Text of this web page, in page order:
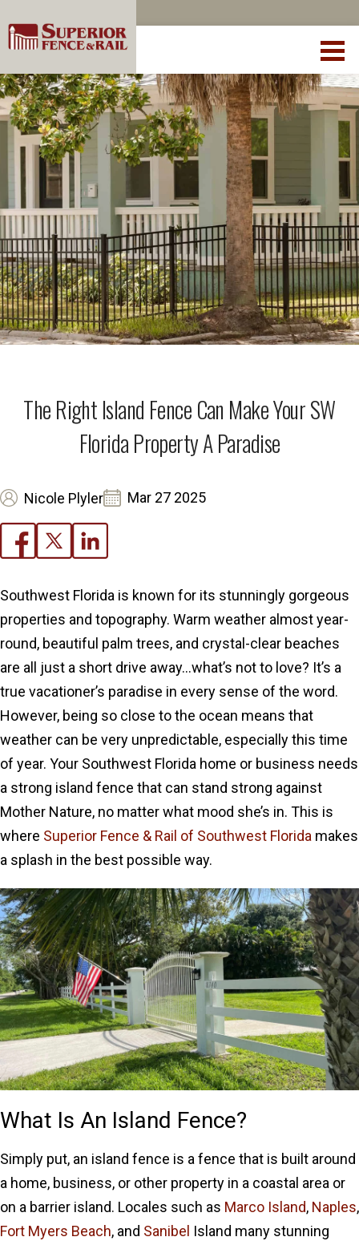
The Right Island Fence Can Make Your SW
Florida Property A Paradise
Nicole Plyler Mar 27 2025
Southwest Florida is known for its stunningly gorgeous
properties and topography. Warm weather almost year-
round, beautiful palm trees, and crystal-clear beaches
are all just a short drive away…what’s not to love? It’s a
true vacationer’s paradise in every sense of the word.
However, being so close to the ocean means that
weather can be very unpredictable, especially this time
of year. Your Southwest Florida home or business needs
a strong island fence that can stand strong against
Mother Nature, no matter what mood she’s in. This is
where Superior Fence & Rail of Southwest Florida makes
a splash in the best possible way.
What Is An Island Fence?
Simply put, an island fence is a fence that is built around
a home, business, or other property in a coastal area or
on a barrier island. Locales such as Marco Island, Naples,
Fort Myers Beach, and Sanibel Island many stunning